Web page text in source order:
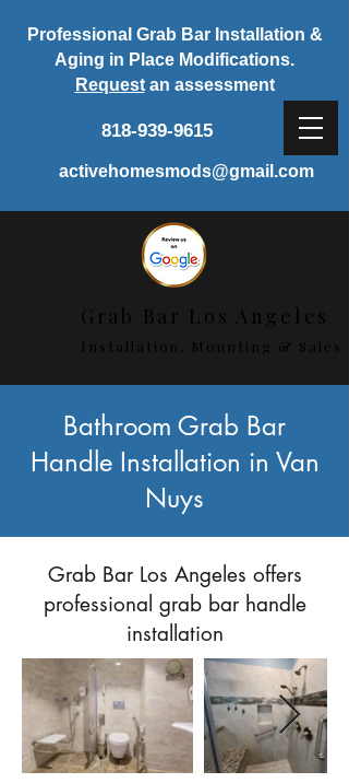
Grab Bar Los Angeles
Installation, Mounting & Sales
Professional Grab Bar Installation &
Aging in Place Modifications.
Requestan assessment
818-939-9615
activehomesmods@gmail.com
Bathroom Grab Bar
Handle Installation in Van
Nuys
Grab Bar Los Angeles offers
professional grab bar handle
installation